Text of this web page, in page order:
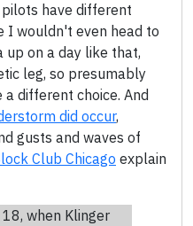
have different
I wouldn't even head to
up on a day like that,
leg, so presumably
a different choice. And
did occur,
gusts and waves of
Club Chicago explain
when Klinger